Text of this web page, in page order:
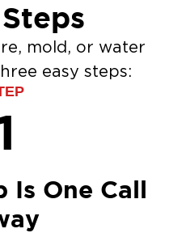
Steps
mold, or water
easy steps:
Is One Call